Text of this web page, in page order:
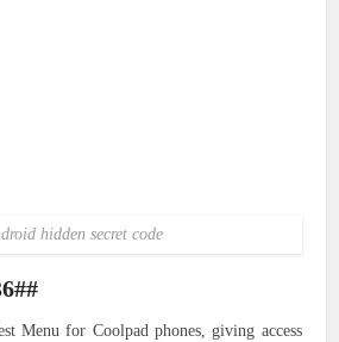
hidden secret code
Menu for Coolpad phones, giving access